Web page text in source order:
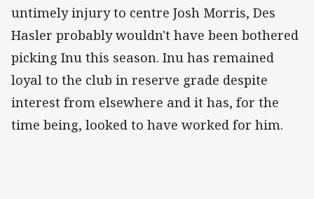
untimely injury to centre Josh Morris, Des
Hasler probably wouldn't have been bothered
picking Inu this season. Inu has remained
loyal to the club in reserve grade despite
interest from elsewhere and it has, for the
time being, looked to have worked for him.